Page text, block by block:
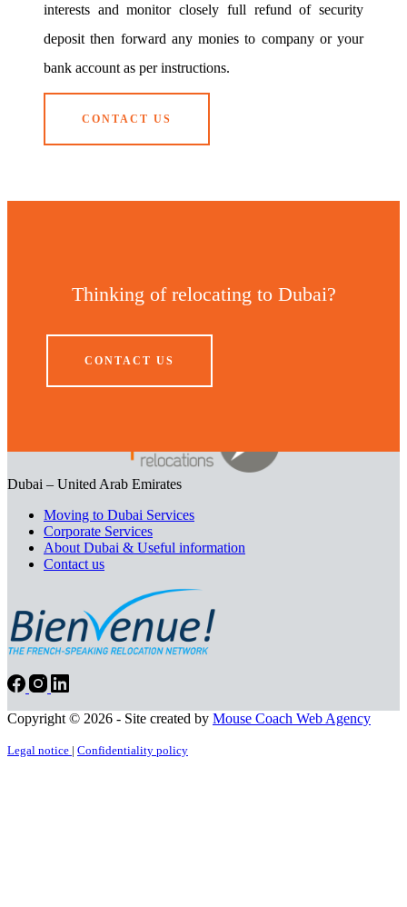
interests and monitor closely full refund of security
deposit then forward any monies to company or your
bank account as per instructions.
CONTACT US
Thinking of relocating to Dubai?
CONTACT US
Dubai – United Arab Emirates
Moving to Dubai Services
Corporate Services
About Dubai & Useful information
Contact us
Copyright © 2026 - Site created by Mouse Coach Web Agency
Legal notice | Confidentiality policy